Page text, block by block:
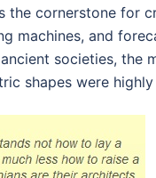
the cornerstone for
machines, and
societies, the
shapes were highly